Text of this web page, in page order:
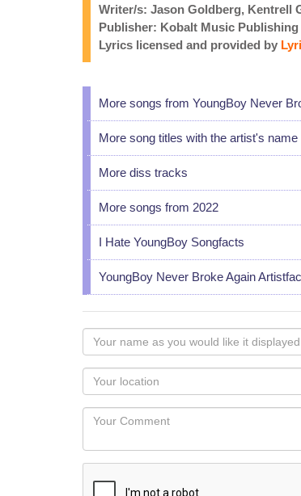
Writer/s: Jason Goldberg, Kentrell
Publisher: Kobalt Music Publishing
Lyrics licensed and provided by
More songs from YoungBoy Never
More song titles with the artist's name
More diss tracks
More songs from 2022
I Hate YoungBoy Songfacts
YoungBoy Never Broke Again
Your
name
as
you
would
like
displayed
Your
Locaton
Your